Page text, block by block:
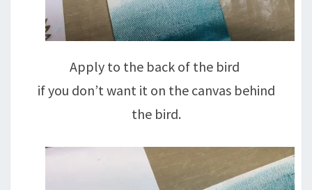
Apply to the back of the bird
if you don’t want it on the canvas behind
the bird.